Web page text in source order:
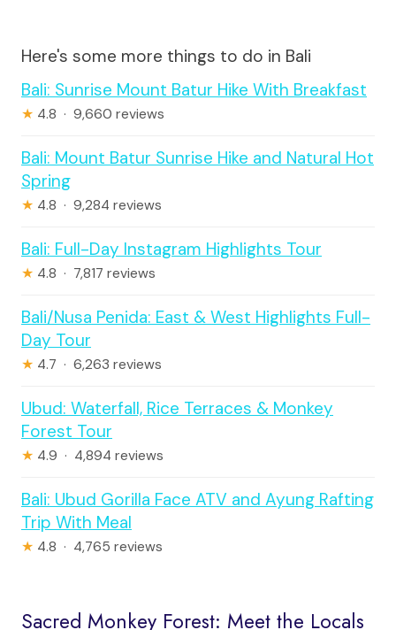
Here's some more things to do in Bali
Bali: Sunrise Mount Batur Hike With Breakfast
★ 4.8 · 9,660 reviews
Bali: Mount Batur Sunrise Hike and Natural Hot
Spring
★ 4.8 · 9,284 reviews
Bali: Full-Day Instagram Highlights Tour
★ 4.8 · 7,817 reviews
Bali/Nusa Penida: East & West Highlights Full-
Day Tour
★ 4.7 · 6,263 reviews
Ubud: Waterfall, Rice Terraces & Monkey
Forest Tour
★ 4.9 · 4,894 reviews
Bali: Ubud Gorilla Face ATV and Ayung Rafting
Trip With Meal
★ 4.8 · 4,765 reviews
Sacred Monkey Forest: Meet the Locals